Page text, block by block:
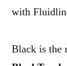
with
Black is the